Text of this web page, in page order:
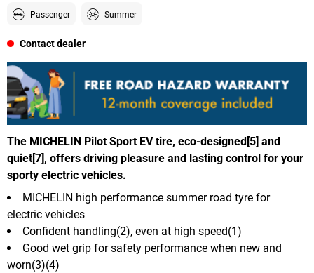
Passenger Summer
Contact dealer
The MICHELIN Pilot Sport EV tire, eco-designed[5] and
quiet[7], offers driving pleasure and lasting control for your
sporty electric vehicles.
MICHELIN high performance summer road tyre for
electric vehicles
Confident handling(2), even at high speed(1)
Good wet grip for safety performance when new and
worn(3)(4)